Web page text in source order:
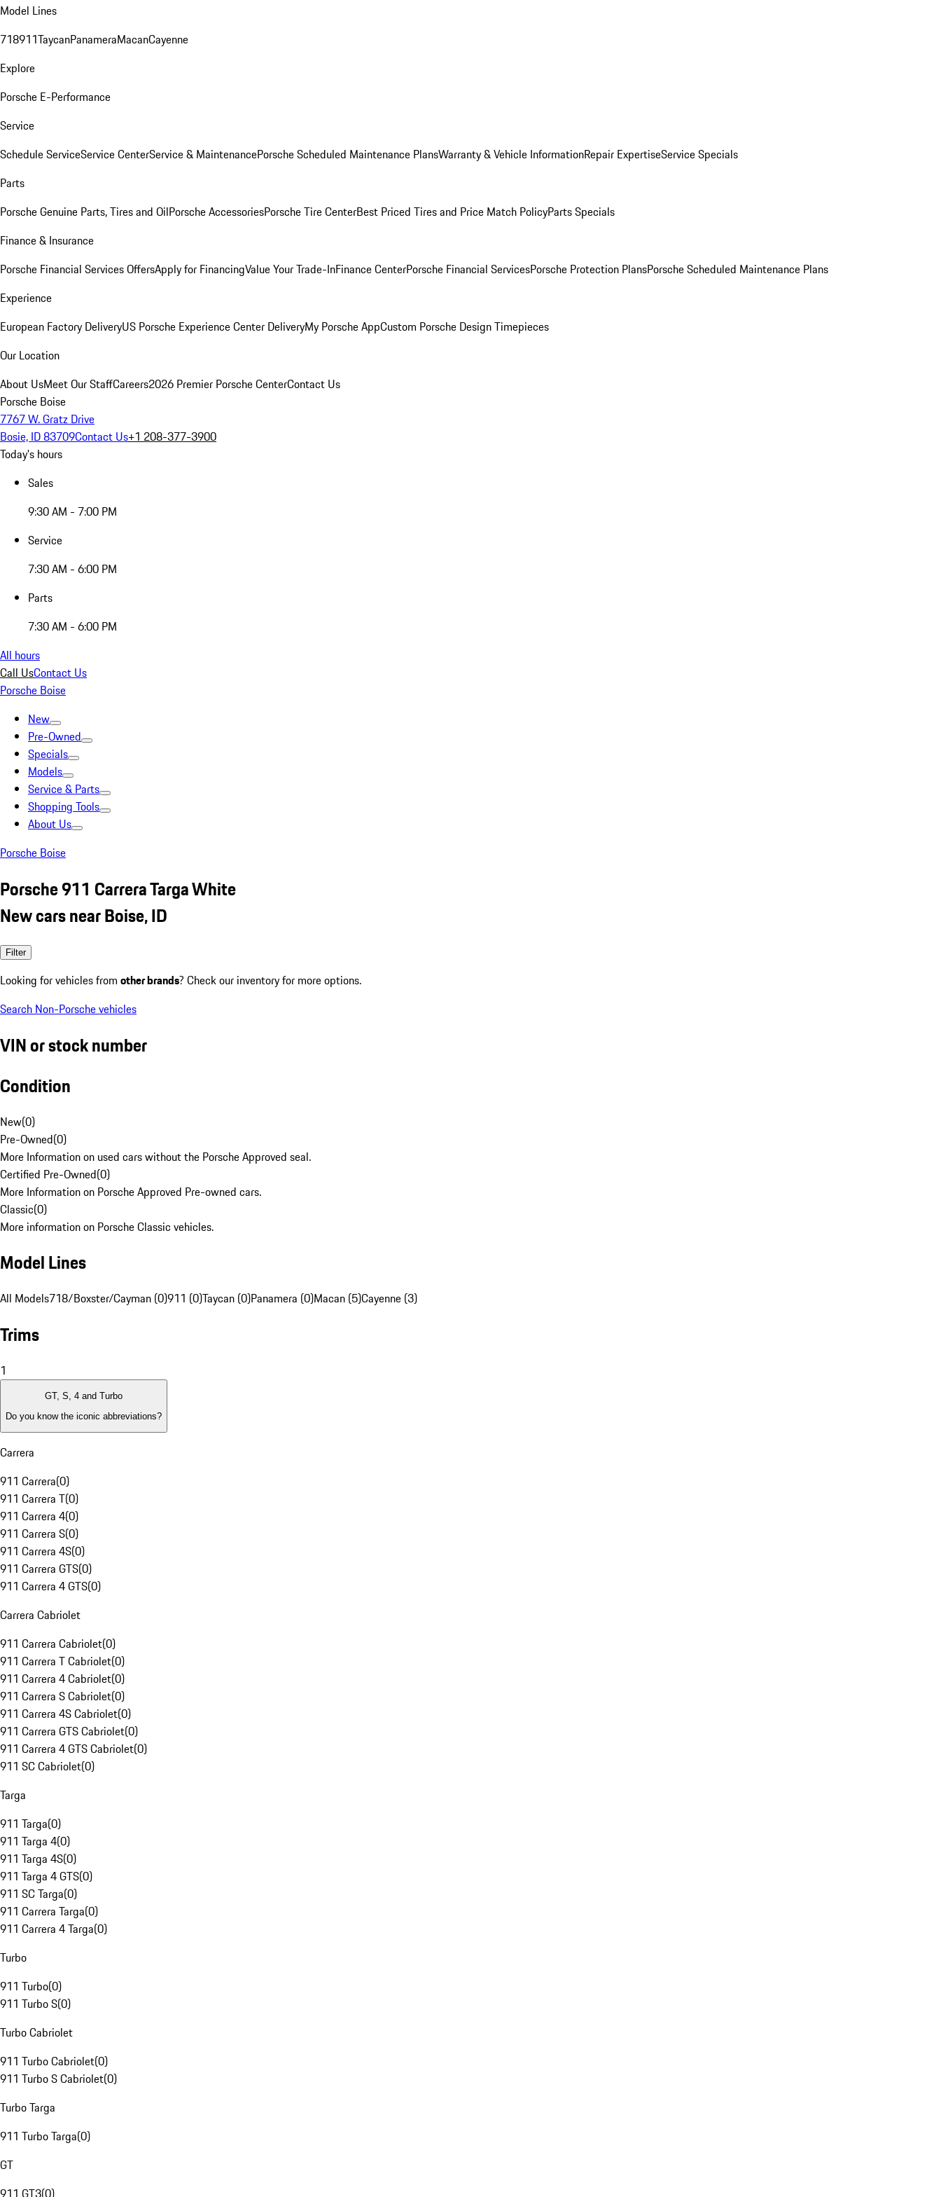
Model Lines
718911TaycanPanameraMacanCayenne
Explore
Porsche E-Performance
Service
Schedule ServiceService CenterService & MaintenancePorsche Scheduled Maintenance PlansWarranty & Vehicle InformationRepair ExpertiseService Specials
Parts
Porsche Genuine Parts, Tires and OilPorsche AccessoriesPorsche Tire CenterBest Priced Tires and Price Match PolicyParts Specials
Finance & Insurance
Porsche Financial Services OffersApply for FinancingValue Your Trade-InFinance CenterPorsche Financial ServicesPorsche Protection PlansPorsche Scheduled Maintenance Plans
Experience
European Factory DeliveryUS Porsche Experience Center DeliveryMy Porsche AppCustom Porsche Design Timepieces
Our Location
About UsMeet Our StaffCareers2026 Premier Porsche CenterContact Us
Porsche Boise
7767 W. Gratz Drive
Bosie, ID 83709Contact Us+1 208-377-3900
Today's hours
Sales
9:30 AM - 7:00 PM
Service
7:30 AM - 6:00 PM
Parts
7:30 AM - 6:00 PM
All hours
Call UsContact Us
Porsche Boise
New
Pre-Owned
Specials
Models
Service & Parts
Shopping Tools
About Us
Porsche Boise
Porsche 911 Carrera Targa White
New cars near Boise, ID
Filter
Looking for vehicles from other brands? Check our inventory for more options.
Search Non-Porsche vehicles
VIN or stock number
Condition
New(0)
Pre-Owned(0)
More Information on used cars without the Porsche Approved seal.
Certified Pre-Owned(0)
More Information on Porsche Approved Pre-owned cars.
Classic(0)
More information on Porsche Classic vehicles.
Model Lines
All Models718/Boxster/Cayman (0)911 (0)Taycan (0)Panamera (0)Macan (5)Cayenne (3)
Trims
1
GT, S, 4 and Turbo
Do you know the iconic abbreviations?
Carrera
911 Carrera(0)
911 Carrera T(0)
911 Carrera 4(0)
911 Carrera S(0)
911 Carrera 4S(0)
911 Carrera GTS(0)
911 Carrera 4 GTS(0)
Carrera Cabriolet
911 Carrera Cabriolet(0)
911 Carrera T Cabriolet(0)
911 Carrera 4 Cabriolet(0)
911 Carrera S Cabriolet(0)
911 Carrera 4S Cabriolet(0)
911 Carrera GTS Cabriolet(0)
911 Carrera 4 GTS Cabriolet(0)
911 SC Cabriolet(0)
Targa
911 Targa(0)
911 Targa 4(0)
911 Targa 4S(0)
911 Targa 4 GTS(0)
911 SC Targa(0)
911 Carrera Targa(0)
911 Carrera 4 Targa(0)
Turbo
911 Turbo(0)
911 Turbo S(0)
Turbo Cabriolet
911 Turbo Cabriolet(0)
911 Turbo S Cabriolet(0)
Turbo Targa
911 Turbo Targa(0)
GT
911 GT3(0)